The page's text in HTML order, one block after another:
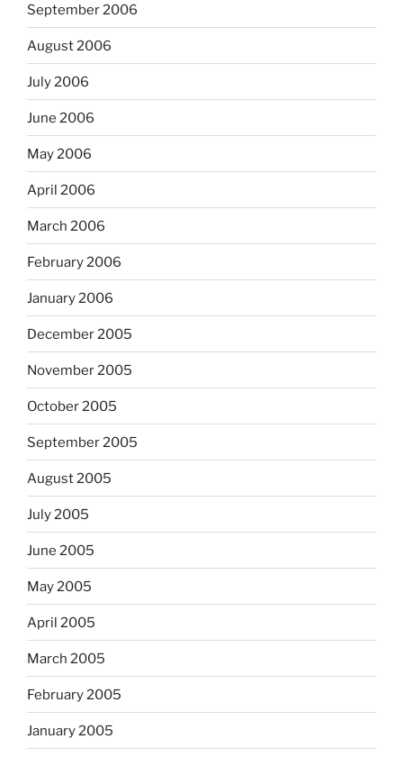
September 2006
August 2006
July 2006
June 2006
May 2006
April 2006
March 2006
February 2006
January 2006
December 2005
November 2005
October 2005
September 2005
August 2005
July 2005
June 2005
May 2005
April 2005
March 2005
February 2005
January 2005